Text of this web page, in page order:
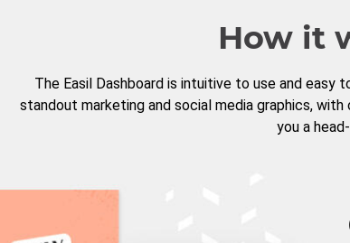
How it
The Easil Dashboard is intuitive to use and easy
standout marketing and social media graphics,
you a